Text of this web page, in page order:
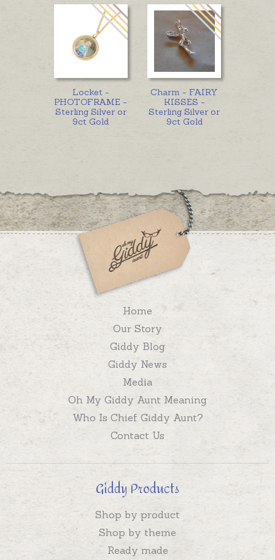
Locket -
PHOTOFRAME -
Sterling Silver or
9ct Gold
Charm - FAIRY
KISSES -
Sterling Silver or
9ct Gold
Home
Our Story
Giddy Blog
Giddy News
Media
Oh My Giddy Aunt Meaning
Who Is Chief Giddy Aunt?
Contact Us
Giddy Products
Shop by product
Shop by theme
Ready made